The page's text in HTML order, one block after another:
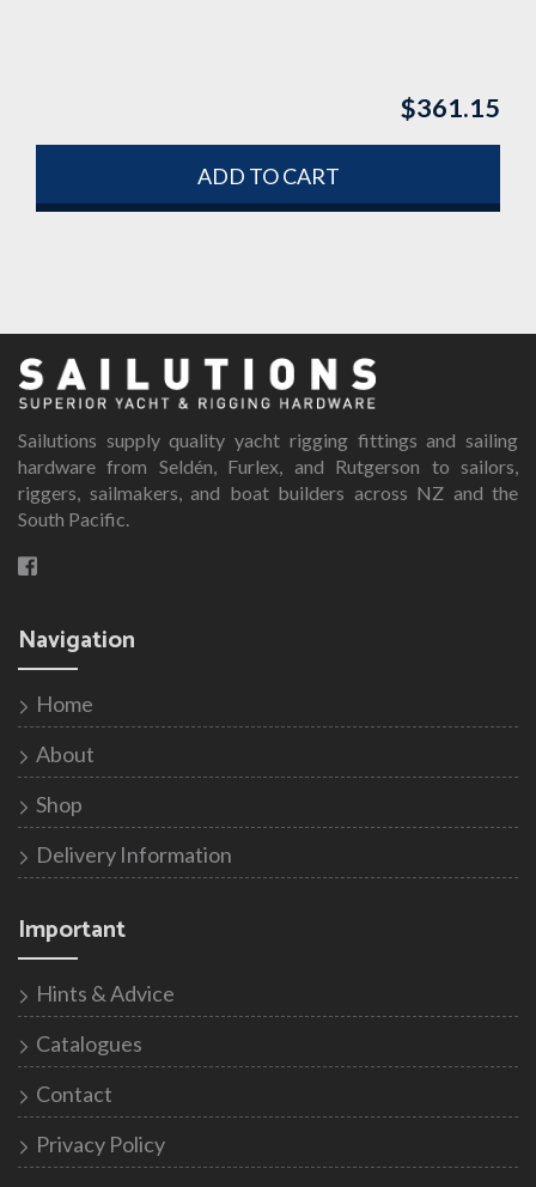
$361.15
ADD TO CART
Sailutions supply quality yacht rigging fittings and sailing
hardware from Seldén, Furlex, and Rutgerson to sailors,
riggers, sailmakers, and boat builders across NZ and the
South Pacific.
Navigation
Home
About
Shop
Delivery Information
Important
Hints & Advice
Catalogues
Contact
Privacy Policy